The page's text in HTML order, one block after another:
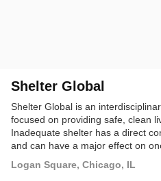
Shelter Global
Shelter Global is an
focused on providing safe, clean
Inadequate shelter has a direct
and can have a major effect on
percentage of the worlds
Logan Square, Chicago, IL